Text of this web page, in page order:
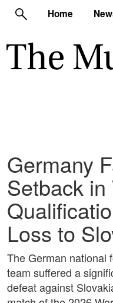
Home
Germany
Setback in
Loss to
The German national
team suffered a
defeat against